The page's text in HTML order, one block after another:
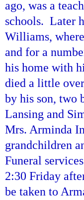
ago, was a
schools. Later
Williams,
and for a
his home with
died a little
by his son, two
Lansing and
Mrs. Arminda
grandchildren
Funeral
2:30 Friday
be taken to